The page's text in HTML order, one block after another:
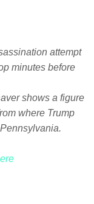
shows a figure
where Trump